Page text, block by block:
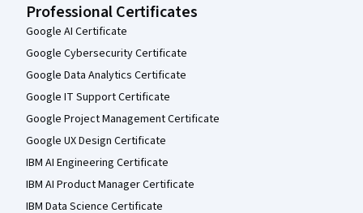
Professional Certificates
Google AI Certificate
Google Cybersecurity Certificate
Google Data Analytics Certificate
Google IT Support Certificate
Google Project Management Certificate
Google UX Design Certificate
IBM AI Engineering Certificate
IBM AI Product Manager Certificate
IBM Data Science Certificate